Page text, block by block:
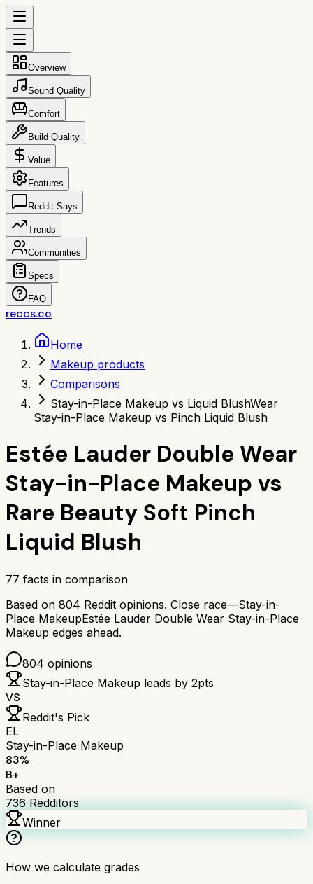
Overview
Sound Quality
Comfort
Build Quality
Value
Features
Reddit Says
Trends
Communities
Specs
FAQ
reccs.co
Home
Makeup products
Comparisons
Stay-in-Place Makeup vs Liquid BlushWear
Stay-in-Place Makeup vs Pinch Liquid Blush
Estée Lauder Double Wear
Stay-in-Place Makeup vs
Rare Beauty Soft Pinch
Liquid Blush
77 facts in comparison
Based on 804 Reddit opinions. Close race—Stay-in-
Place MakeupEstée Lauder Double Wear Stay-in-Place
Makeup edges ahead.
804 opinions
Stay-in-Place Makeup leads by 2pts
VS
Reddit's Pick
EL
Stay-in-Place Makeup
83%
B+
Based on
736Redditors
Winner
How we calculate grades